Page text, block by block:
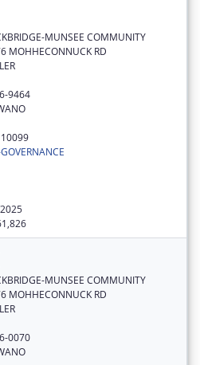
MUNSEE COMMUNITY
MOHHECONNUCK RD
9464
MUNSEE COMMUNITY
MOHHECONNUCK RD
0070